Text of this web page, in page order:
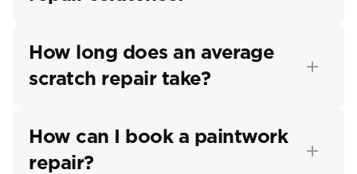
How long does an average
scratch repair take?
How can I book a paintwork
repair?